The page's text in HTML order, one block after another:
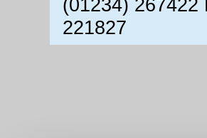
(01234) 267422
221827